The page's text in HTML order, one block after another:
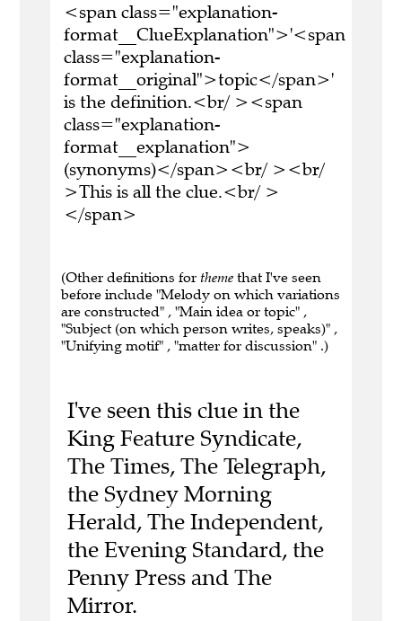
<span class="explanation-
format__ClueExplanation">'<span
class="explanation-
format__original">topic</span>'
is the definition.<br/ ><span
class="explanation-
format__explanation">
(synonyms)</span><br/ ><br/
>This is all the clue.<br/ >
</span>
(Other definitions for theme that I've seen
before include "Melody on which variations
are constructed" , "Main idea or topic" ,
"Subject (on which person writes, speaks)" ,
"Unifying motif" , "matter for discussion" .)
I've seen this clue in the
King Feature Syndicate,
The Times, The Telegraph,
the Sydney Morning
Herald, The Independent,
the Evening Standard, the
Penny Press and The
Mirror.